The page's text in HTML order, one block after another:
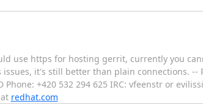
use https for hosting gerrit, currently you
issues, it's still better than plain connections.
+420 532 294 625 IRC: vfeenstr or
redhat.com